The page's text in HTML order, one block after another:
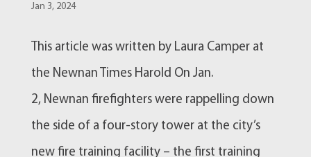
Jan 3, 2024
This article was written by Laura Camper at
the Newnan Times Harold On Jan.
2, Newnan firefighters were rappelling down
the side of a four-story tower at the city’s
new fire training facility – the first training